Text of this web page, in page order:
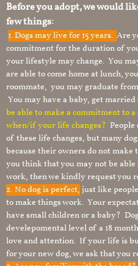
Before you adopt, we would
few things:
1.Dogs may live for 15 years. Are
commitment for the duration of
your lifestyle may change. You
are able to come home at lunch,
roommate, you may graduate
You may have a baby, get
be able to make a commitment to
when/if your life changes?
of these life changes, but many
because their owners do not
you think that you may not be
work, then we kindly request you
2. No dog is perfect, just like
to make things work. Your
have small children or a baby?
develepomental level of a 18
love and attention. If your life is
for your new dog, we ask that you